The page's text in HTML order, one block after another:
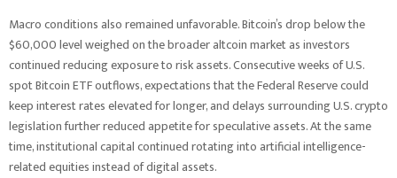
Macro conditions also remained unfavorable. Bitcoin’s drop below the
$60,000 level weighed on the broader altcoin market as investors
continued reducing exposure to risk assets. Consecutive weeks of U.S.
spot Bitcoin ETF outflows, expectations that the Federal Reserve could
keep interest rates elevated for longer, and delays surrounding U.S. crypto
legislation further reduced appetite for speculative assets. At the same
time, institutional capital continued rotating into artificial intelligence-
related equities instead of digital assets.